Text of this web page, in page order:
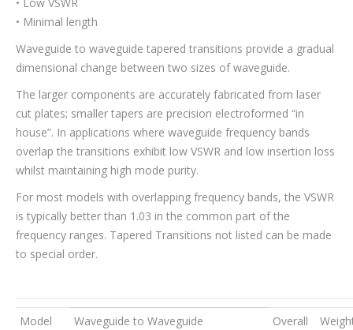
• Minimal length
Waveguide to waveguide tapered transitions provide a gradual
dimensional change between two sizes of waveguide.
The larger components are accurately fabricated from laser
cut plates; smaller tapers are precision electroformed “in
house”. In applications where waveguide frequency bands
overlap the transitions exhibit low VSWR and low insertion loss
whilst maintaining high mode purity.
For most models with overlapping frequency bands, the VSWR
is typically better than 1.03 in the common part of the
frequency ranges. Tapered Transitions not listed can be made
to special order.
Model Waveguide to Waveguide
Overall